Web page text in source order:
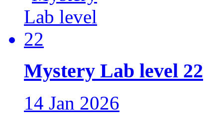
Mystery Lab level 22
14 Jan 2026